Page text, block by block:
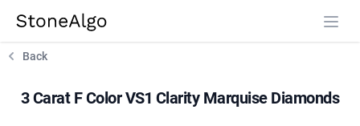
StoneAlgo
Back
3 Carat F Color VS1 Clarity Marquise Diamonds